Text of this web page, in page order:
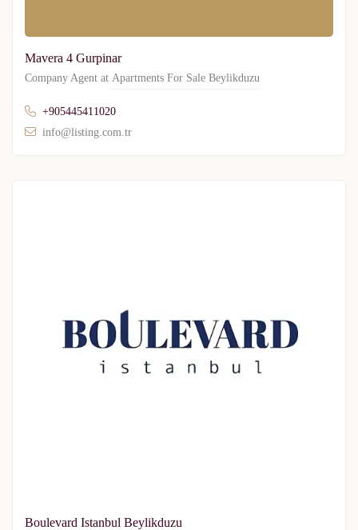
Mavera 4 Gurpinar
Company Agent at Apartments For Sale Beylikduzu
+905445411020
info@listing.com.tr
Boulevard Istanbul Beylikduzu